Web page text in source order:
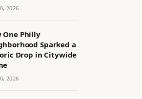
2026
One Philly
Sparked a
Drop in Citywide
2026